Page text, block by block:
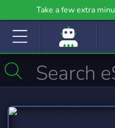
Take a few extra
community even